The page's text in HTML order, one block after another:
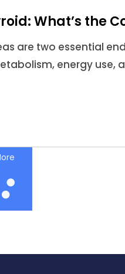
What’s the
are two essential
energy use,
and glucose